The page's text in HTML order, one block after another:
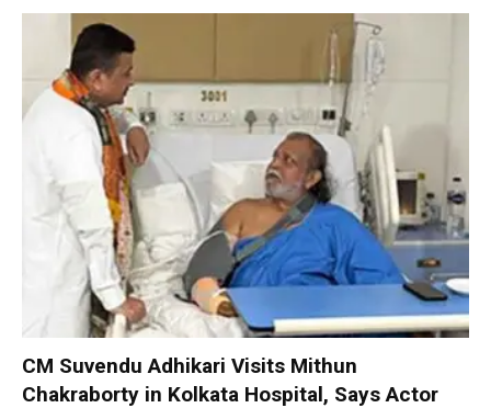
CM Suvendu Adhikari Visits Mithun
Chakraborty in Kolkata Hospital, Says Actor